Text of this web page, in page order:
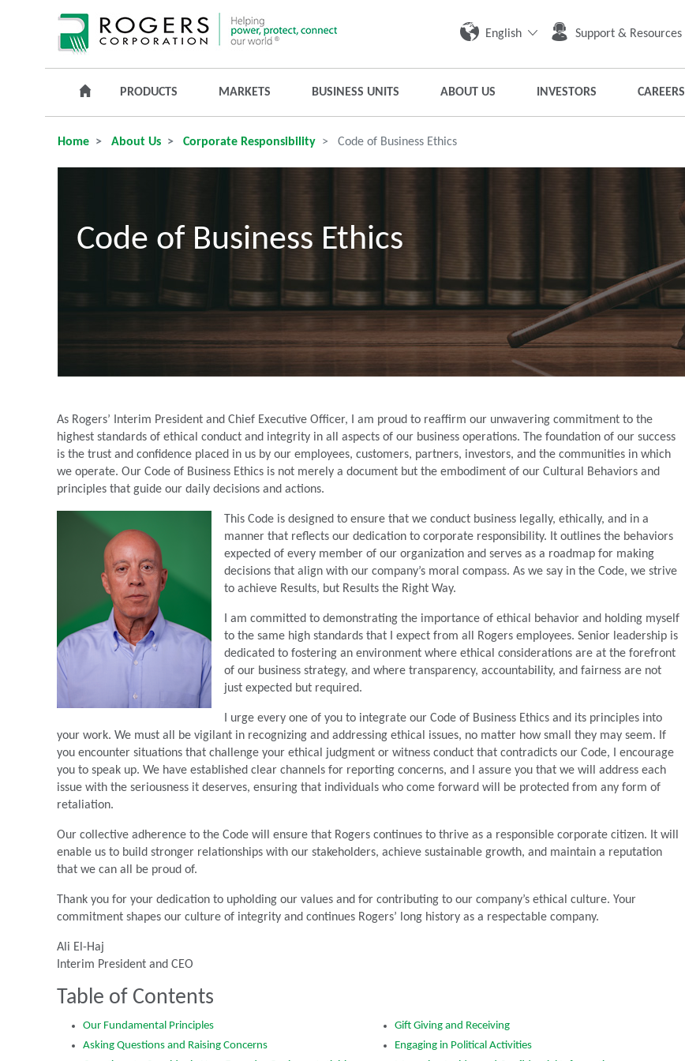
English Support & Resources
PRODUCTS MARKETS BUSINESS UNITS ABOUT US INVESTORS CAREERS
Home About Us Corporate Responsibility Code of Business Ethics
Code of Business Ethics
As Rogers’ Interim President and Chief Executive Officer, I am proud to reaffirm our unwavering commitment to the
highest standards of ethical conduct and integrity in all aspects of our business operations. The foundation of our success
is the trust and confidence placed in us by our employees, customers, partners, investors, and the communities in which
we operate. Our Code of Business Ethics is not merely a document but the embodiment of our Cultural Behaviors and
principles that guide our daily decisions and actions.
This Code is designed to ensure that we conduct business legally, ethically, and in a
manner that reflects our dedication to corporate responsibility. It outlines the behaviors
expected of every member of our organization and serves as a roadmap for making
decisions that align with our company’s moral compass. As we say in the Code, we strive
to achieve Results, but Results the Right Way.
I am committed to demonstrating the importance of ethical behavior and holding myself
to the same high standards that I expect from all Rogers employees. Senior leadership is
dedicated to fostering an environment where ethical considerations are at the forefront
of our business strategy, and where transparency, accountability, and fairness are not
just expected but required.
I urge every one of you to integrate our Code of Business Ethics and its principles into
your work. We must all be vigilant in recognizing and addressing ethical issues, no matter how small they may seem. If
you encounter situations that challenge your ethical judgment or witness conduct that contradicts our Code, I encourage
you to speak up. We have established clear channels for reporting concerns, and I assure you that we will address each
issue with the seriousness it deserves, ensuring that individuals who come forward will be protected from any form of
retaliation.
Our collective adherence to the Code will ensure that Rogers continues to thrive as a responsible corporate citizen. It will
enable us to build stronger relationships with our stakeholders, achieve sustainable growth, and maintain a reputation
that we can all be proud of.
Thank you for your dedication to upholding our values and for contributing to our company’s ethical culture. Your
commitment shapes our culture of integrity and continues Rogers’ long history as a respectable company.
Ali El-Haj
Interim President and CEO
Table of Contents
Our Fundamental Principles
Asking Questions and Raising Concerns
Gift Giving and Receiving
Engaging in Political Activities